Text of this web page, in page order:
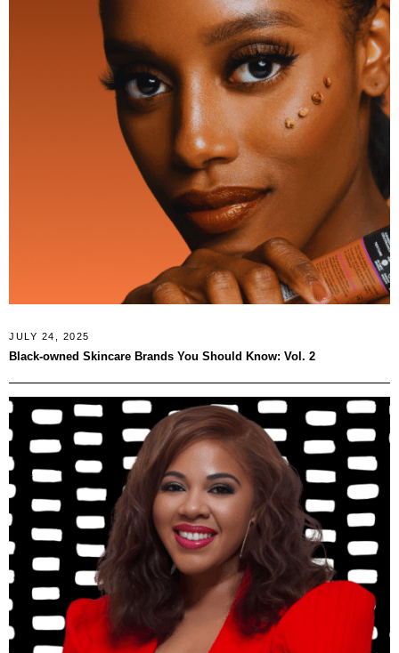
JULY 24, 2025
Black‑owned Skincare Brands You Should Know: Vol. 2